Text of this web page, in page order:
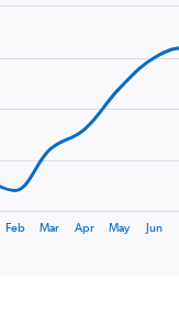
Feb Mar Apr May Jun